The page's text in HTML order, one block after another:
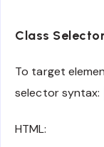
Class
To target
selector syntax:
HTML: